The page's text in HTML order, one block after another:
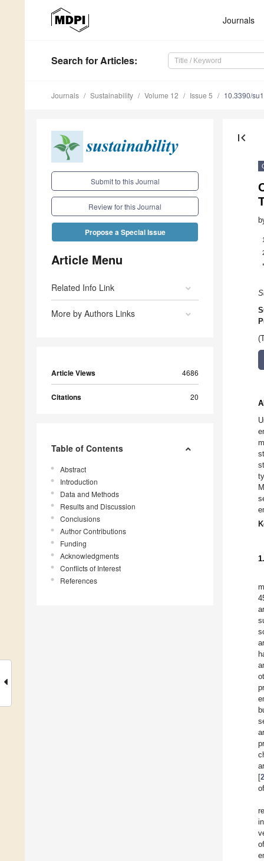
Journals
Search for Articles:
Journals Sustainability Volume 12 Issue 5 10.3390/
Submit to this Journal
Review for this Journal
Propose a Special Issue
Article Menu
Related Info Link
More by Authors Links
Article Views 4686
Citations 20
Table of Contents
Abstract
Introduction
Data and Methods
Results and Discussion
Conclusions
Author Contributions
Funding
Acknowledgments
Conflicts of Interest
References
first_page
1
*
[